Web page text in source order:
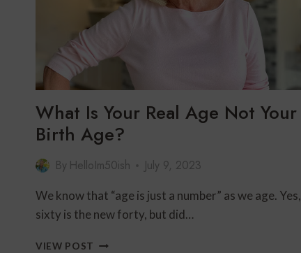
What Is Your Real Age Not Your
Birth Age?
By HelloIm50ish July 9, 2023
We know that “age is just a number” as we age. Yes,
sixty is the new forty, but did…
VIEW POST WHAT